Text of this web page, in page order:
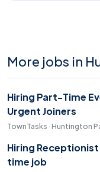
More jobs in
Hiring Part-Time
Urgent Joiners
TownTasks · Huntington
Hiring
time job